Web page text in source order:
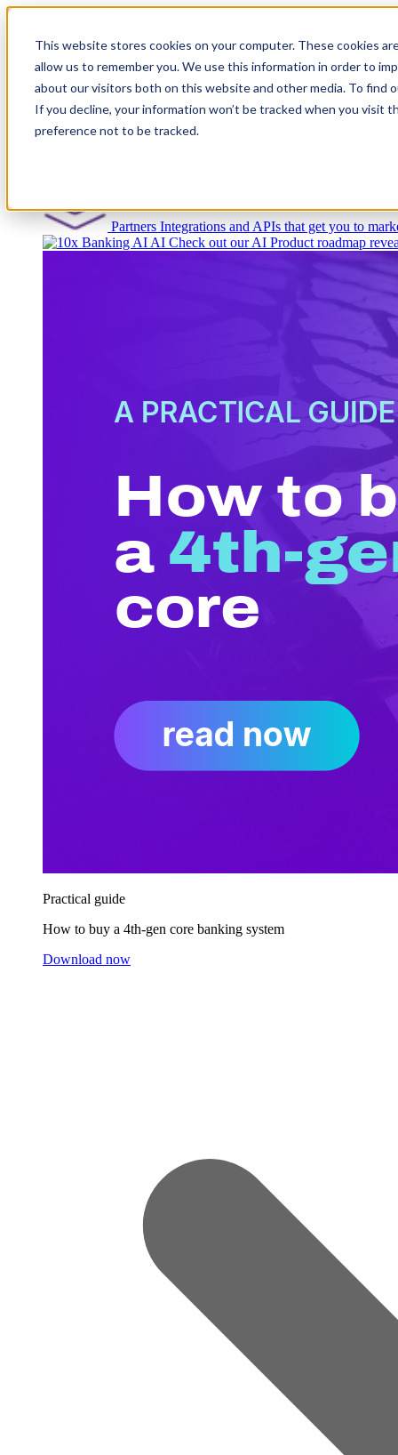
This website stores cookies on your computer. These cookies
allow us to remember you. We use this information in order to
about our visitors both on this website and other media. To find
If you decline, your information won’t be tracked when you visit
preference not to be tracked.
Platform
Partners Integrations and APIs that get you to
AI Check out our AI Product roadmap
Practical guide
How to buy a 4th-gen core banking system
Download now